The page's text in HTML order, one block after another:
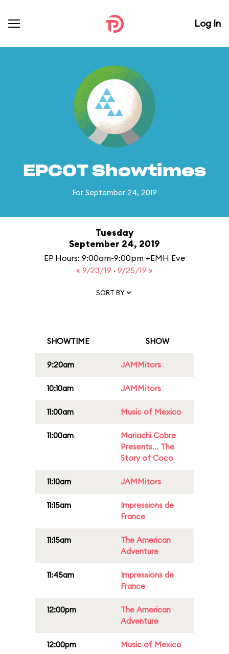
Log In
EPCOT Showtimes
For September 24, 2019
Tuesday
September 24, 2019
EP Hours: 9:00am-9:00pm +EMH Eve
« 9/23/19 · 9/25/19 »
SORT BY
SHOWTIME SHOW
9:20am JAMMitors
10:10am JAMMitors
11:00am Music of Mexico
11:00am
Mariachi Cobre
Presents... The
Story of Coco
11:10am JAMMitors
11:15am
Impressions de
France
11:15am
The American
Adventure
11:45am
Impressions de
France
12:00pm
The American
Adventure
12:00pm Music of Mexico